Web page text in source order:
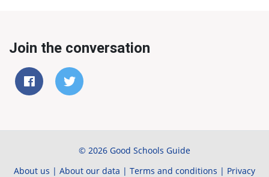
Join the conversation
© 2026 Good Schools Guide
About us | About our data | Terms and conditions | Privacy